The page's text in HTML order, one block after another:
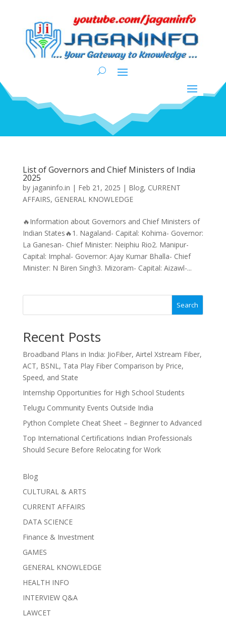
List of Governors and Chief Ministers of India
2025
by jaganinfo.in | Feb 21, 2025 | Blog, CURRENT
AFFAIRS, GENERAL KNOWLEDGE
🔥Information about Governors and Chief Ministers of
Indian States🔥1. Nagaland- Capital: Kohima- Governor:
La Ganesan- Chief Minister: Neiphiu Rio2. Manipur-
Capital: Imphal- Governor: Ajay Kumar Bhalla- Chief
Minister: N Biren Singh3. Mizoram- Capital: Aizawl-...
Search
Recent Posts
Broadband Plans in India: JioFiber, Airtel Xstream Fiber,
ACT, BSNL, Tata Play Fiber Comparison by Price,
Speed, and State
Internship Opportunities for High School Students
Telugu Community Events Outside India
Python Complete Cheat Sheet – Beginner to Advanced
Top International Certifications Indian Professionals
Should Secure Before Relocating for Work
Blog
CULTURAL & ARTS
CURRENT AFFAIRS
DATA SCIENCE
Finance & Investment
GAMES
GENERAL KNOWLEDGE
HEALTH INFO
INTERVIEW Q&A
LAWCET